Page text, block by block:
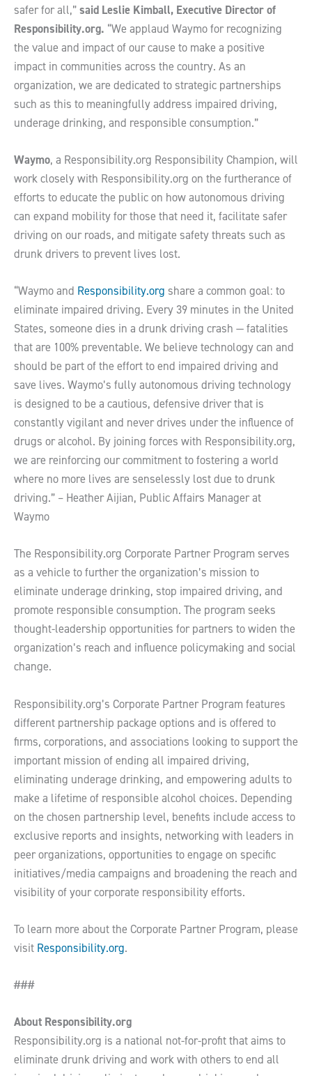
safer for all,”said Leslie Kimball, Executive Director of
Responsibility.org. “We applaud Waymo for recognizing
the value and impact of our cause to make a positive
impact in communities across the country. As an
organization, we are dedicated to strategic partnerships
such as this to meaningfully address impaired driving,
underage drinking, and responsible consumption.”
Waymo, a Responsibility.org Responsibility Champion, will
work closely with Responsibility.org on the furtherance of
efforts to educate the public on how autonomous driving
can expand mobility for those that need it, facilitate safer
driving on our roads, and mitigate safety threats such as
drunk drivers to prevent lives lost.
“Waymo and Responsibility.org share a common goal: to
eliminate impaired driving. Every 39 minutes in the United
States, someone dies in a drunk driving crash — fatalities
that are 100% preventable. We believe technology can and
should be part of the effort to end impaired driving and
save lives. Waymo’s fully autonomous driving technology
is designed to be a cautious, defensive driver that is
constantly vigilant and never drives under the influence of
drugs or alcohol. By joining forces with Responsibility.org,
we are reinforcing our commitment to fostering a world
where no more lives are senselessly lost due to drunk
driving.” – Heather Aijian, Public Affairs Manager at
Waymo
The Responsibility.org Corporate Partner Program serves
as a vehicle to further the organization’s mission to
eliminate underage drinking, stop impaired driving, and
promote responsible consumption. The program seeks
thought-leadership opportunities for partners to widen the
organization’s reach and influence policymaking and social
change.
Responsibility.org’s Corporate Partner Program features
different partnership package options and is offered to
firms, corporations, and associations looking to support the
important mission of ending all impaired driving,
eliminating underage drinking, and empowering adults to
make a lifetime of responsible alcohol choices. Depending
on the chosen partnership level, benefits include access to
exclusive reports and insights, networking with leaders in
peer organizations, opportunities to engage on specific
initiatives/media campaigns and broadening the reach and
visibility of your corporate responsibility efforts.
To learn more about the Corporate Partner Program, please
visit Responsibility.org.
###
About Responsibility.org
Responsibility.org is a national not-for-profit that aims to
eliminate drunk driving and work with others to end all